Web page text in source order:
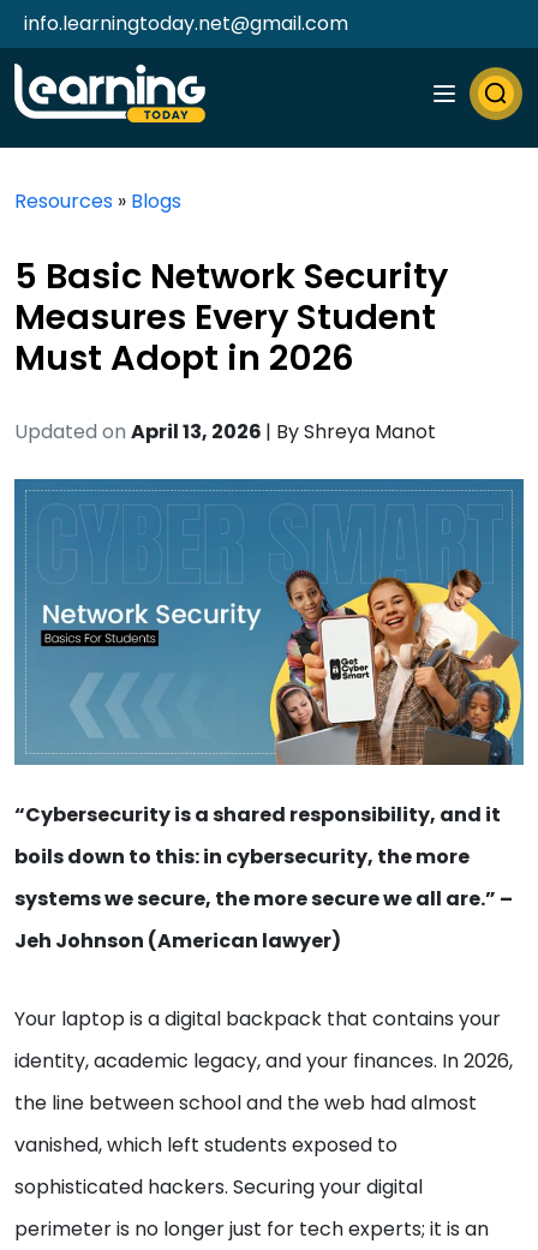
info.learningtoday.net@gmail.com
Resources » Blogs
5 Basic Network Security
Measures Every Student
Must Adopt in 2026
Updated on April 13, 2026 | ByShreya Manot
“Cybersecurity is a shared responsibility, and it
boils down to this: in cybersecurity, the more
systems we secure, the more secure we all are.” –
Jeh Johnson (American lawyer)
Your laptop is a digital backpack that contains your
identity, academic legacy, and your finances. In 2026,
the line between school and the web had almost
vanished, which left students exposed to
sophisticated hackers. Securing your digital
perimeter is no longer just for tech experts; it is an